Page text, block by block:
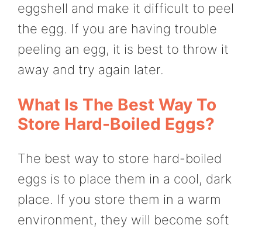
eggshell and make it difficult to peel
the egg. If you are having trouble
peeling an egg, it is best to throw it
away and try again later.
What Is The Best Way To
Store Hard-Boiled Eggs?
The best way to store hard-boiled
eggs is to place them in a cool, dark
place. If you store them in a warm
environment, they will become soft